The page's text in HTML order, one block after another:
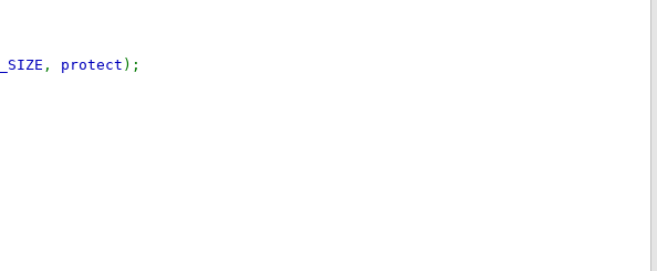
, protect );